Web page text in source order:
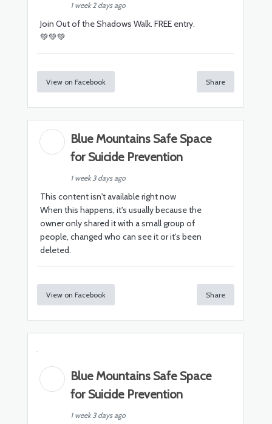
1 week 2 days ago
Join Out of the Shadows Walk. FREE entry.
💚💚💚
View on Facebook Share
Blue Mountains Safe Space
for Suicide Prevention
1 week 3 days ago
This content isn't available right now
When this happens, it's usually because the
owner only shared it with a small group of
people, changed who can see it or it's been
deleted.
View on Facebook Share
Blue Mountains Safe Space
for Suicide Prevention
1 week 3 days ago